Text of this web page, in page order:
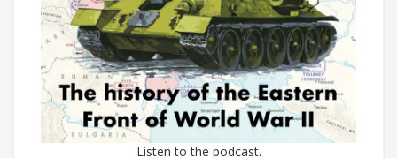
Listen to the podcast.